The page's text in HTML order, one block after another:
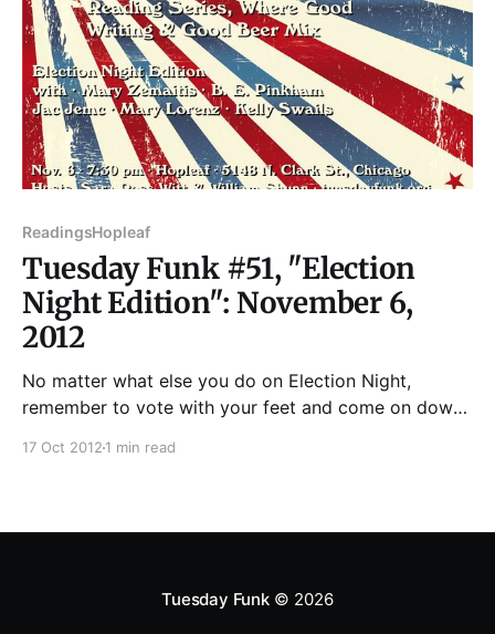
ReadingsHopleaf
Tuesday Funk #51, "Election
Night Edition": November 6,
2012
No matter what else you do on Election Night,
remember to vote with your feet and come on down
17 Oct 2012 1 min read
Tuesday Funk© 2026